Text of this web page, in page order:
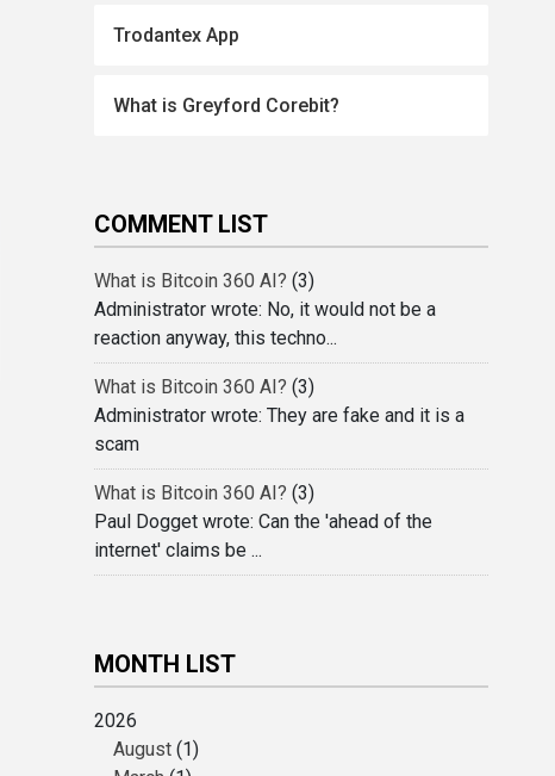
Trodantex App
What is Greyford Corebit?
COMMENT LIST
What is Bitcoin 360 AI? (3)
Administrator wrote: No, it would not be a
reaction anyway, this techno...
What is Bitcoin 360 AI? (3)
Administrator wrote: They are fake and it is a
scam
What is Bitcoin 360 AI? (3)
Paul Dogget wrote: Can the 'ahead of the
internet' claims be ...
MONTH LIST
2026
August (1)